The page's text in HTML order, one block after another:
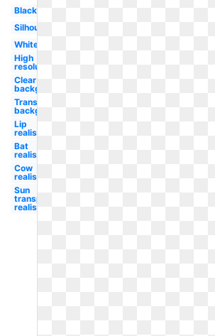
Black
Silhouette
White
High
resolution
Clear
background
Transparent
background
Lip
realistic
Bat
realistic
Cow
realistic
Sun
transparent
realistic